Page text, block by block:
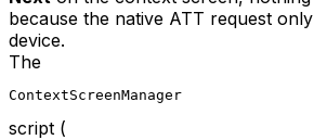
because the native ATT request
device.
The
ContextScreenManager
script (